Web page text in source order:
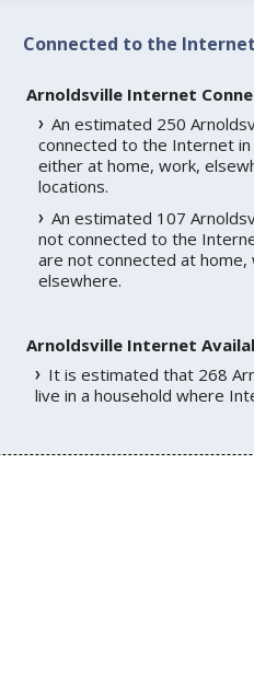
Connected to the
Arnoldsville Internet
An estimated 250
connected to the Internet
either at home, work,
locations.
An estimated 107
not connected to the
are not connected at home,
elsewhere.
Arnoldsville Internet
It is estimated that 268
live in a household where